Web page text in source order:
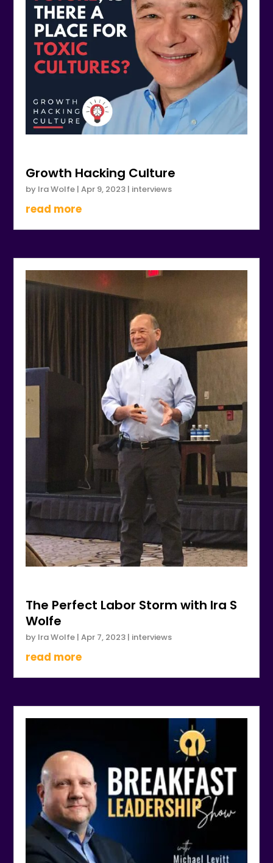
Growth Hacking Culture
by Ira Wolfe |Apr 9, 2023 | interviews
read more
The Perfect Labor Storm with Ira S
Wolfe
by Ira Wolfe |Apr 7, 2023 | interviews
read more